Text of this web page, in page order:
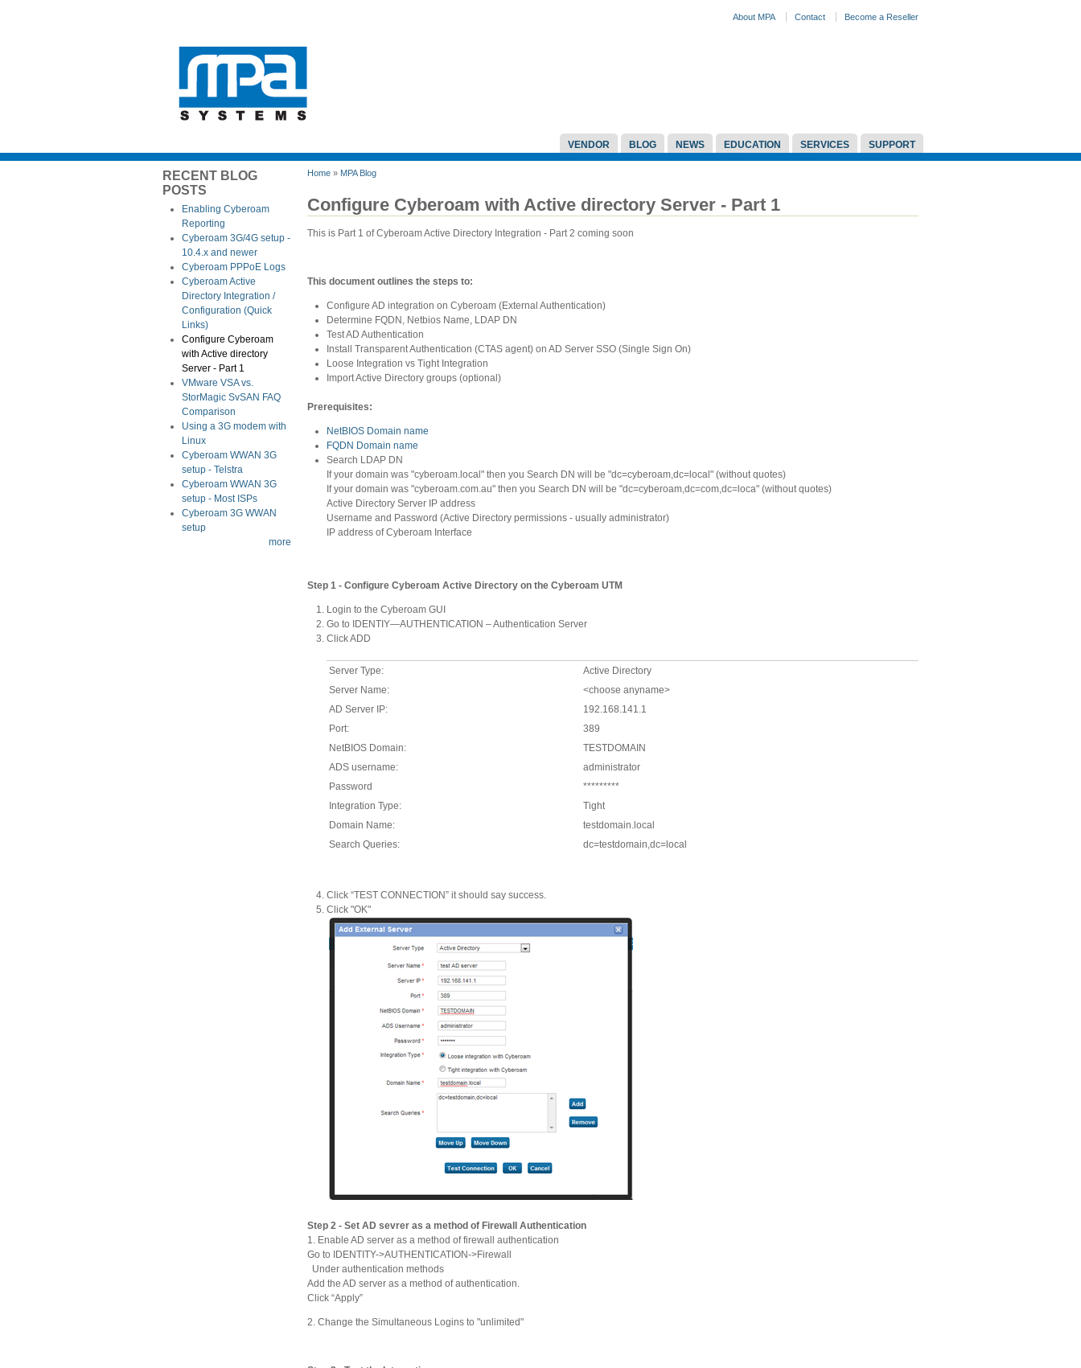
About MPA Contact Become a Reseller
VENDOR BLOG NEWS EDUCATION SERVICES SUPPORT
RECENT BLOG
POSTS
Enabling Cyberoam
Reporting
Cyberoam 3G/4G setup -
10.4.x and newer
Cyberoam PPPoE Logs
Cyberoam Active
Directory Integration /
Configuration (Quick
Links)
Configure Cyberoam
with Active directory
Server - Part 1
VMware VSA vs.
StorMagic SvSAN FAQ
Comparison
Using a 3G modem with
Linux
Cyberoam WWAN 3G
setup - Telstra
Cyberoam WWAN 3G
setup - Most ISPs
Cyberoam 3G WWAN
setup
more
Home » MPA Blog
Configure Cyberoam with Active directory Server - Part 1
This is Part 1 of Cyberoam Active Directory Integration - Part 2 coming soon
This document outlines the steps to:
Configure AD integration on Cyberoam (External Authentication)
Determine FQDN, Netbios Name, LDAP DN
Test AD Authentication
Install Transparent Authentication (CTAS agent) on AD Server SSO (Single Sign On)
Loose Integration vs Tight Integration
Import Active Directory groups (optional)
Prerequisites:
NetBIOS Domain name
FQDN Domain name
Search LDAP DN
If your domain was "cyberoam.local" then you Search DN will be "dc=cyberoam,dc=local" (without quotes)
If your domain was "cyberoam.com.au" then you Search DN will be "dc=cyberoam,dc=com,dc=loca" (without quotes)
Active Directory Server IP address
Username and Password (Active Directory permissions - usually administrator)
IP address of Cyberoam Interface
Step 1 - Configure Cyberoam Active Directory on the Cyberoam UTM
Login to the Cyberoam GUI
Go to IDENTIY—AUTHENTICATION – Authentication Server
Click ADD
Server Type:
Active Directory
Server Name:
<choose anyname>
AD Server IP:
192.168.141.1
Port:
389
NetBIOS Domain:
TESTDOMAIN
ADS username:
administrator
Password
*********
Integration Type:
Tight
Domain Name:
testdomain.local
Search Queries:
dc=testdomain,dc=local
Click “TEST CONNECTION” it should say success.
Click "OK"
Step 2 - Set AD sevrer as a method of Firewall Authentication
1. Enable AD server as a method of firewall authentication
Go to IDENTITY->AUTHENTICATION->Firewall
Under authentication methods
Add the AD server as a method of authentication.
Click “Apply”
2. Change the Simultaneous Logins to "unlimited"